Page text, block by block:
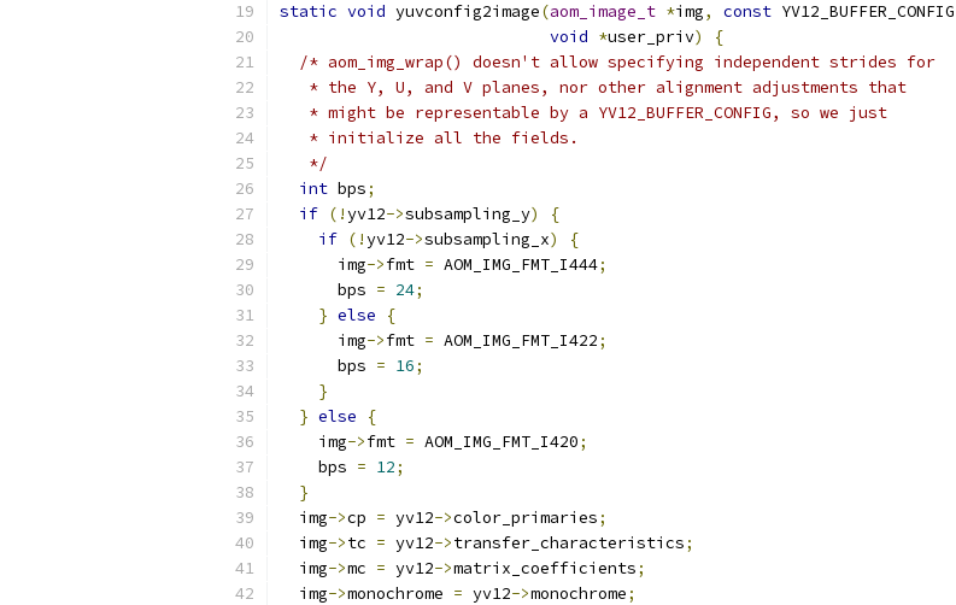
static void yuvconfig2image(aom_image_t *img, const YV12_BUFFER_CONFIG
void *user_priv)
{
/* aom_img_wrap() doesn't allow specifying independent strides for
   * the Y, U, and V planes, nor other alignment adjustments that
   * might be representable by a YV12_BUFFER_CONFIG, so we just
   * initialize all the fields.
   */
int bps;
if (!yv12->subsampling_y)
{
if (!yv12->subsampling_x)
{
      img
->fmt = AOM_IMG_FMT_I444;
      bps
= 24;
} else
{
      img
->fmt = AOM_IMG_FMT_I422;
      bps
= 16;
}
} else
{
    img
->fmt = AOM_IMG_FMT_I420;
    bps
= 12;
}
  img
->cp = yv12->color_primaries;
  img
->tc = yv12->transfer_characteristics;
  img
->mc = yv12->matrix_coefficients;
  img
->monochrome = yv12->monochrome;